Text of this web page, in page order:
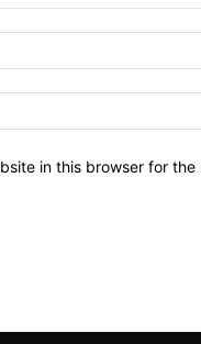
in this browser for